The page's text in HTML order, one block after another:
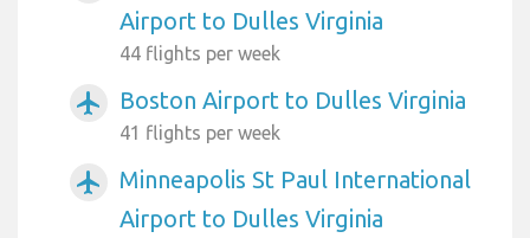
Airport to Dulles Virginia
44 flights per week
airplanemode_active Boston Airport to Dulles Virginia
41 flights per week
airplanemode_active
Minneapolis St Paul International
Airport to Dulles Virginia